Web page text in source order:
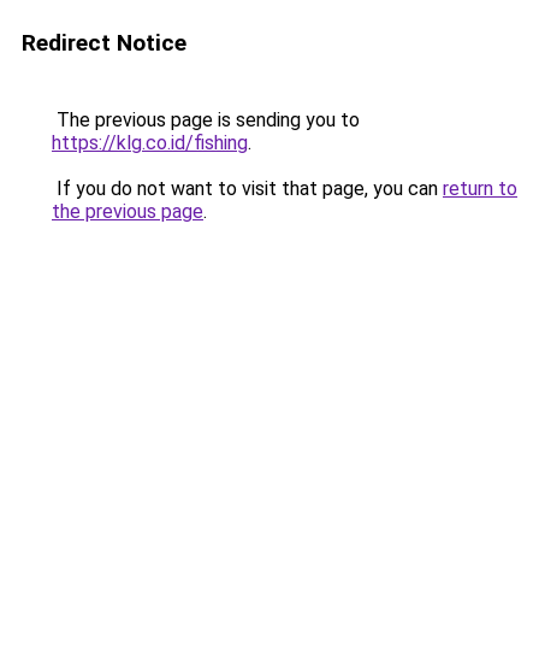
Redirect Notice
The previous page is sending you to
https://klg.co.id/fishing.
If you do not want to visit that page, you can return to
the previous page.